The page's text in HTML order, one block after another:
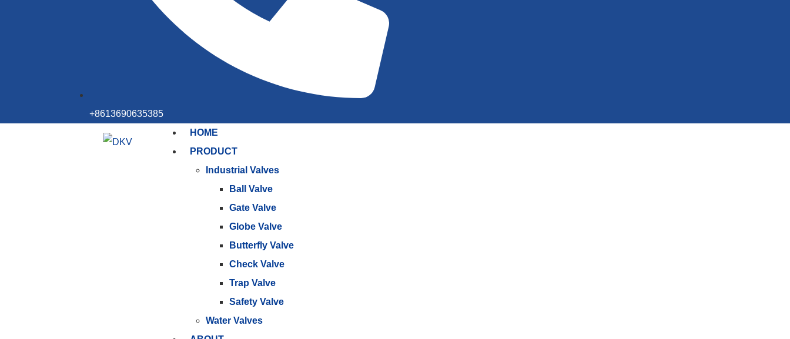
+8613690635385
HOME
PRODUCT
Industrial Valves
Ball Valve
Gate Valve
Globe Valve
Butterfly Valve
Check Valve
Trap Valve
Safety Valve
Water Valves